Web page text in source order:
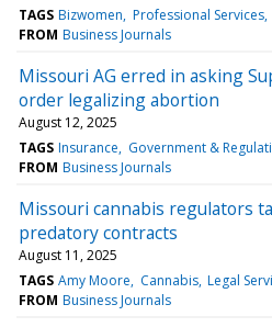
TAGS Bizwomen Professional Services
FROM Business Journals
Missouri AG erred in asking
order legalizing abortion
August 12, 2025
TAGS Insurance Government &
FROM Business Journals
Missouri cannabis regulators
predatory contracts
August 11, 2025
TAGS Amy Moore Cannabis Legal
FROM Business Journals